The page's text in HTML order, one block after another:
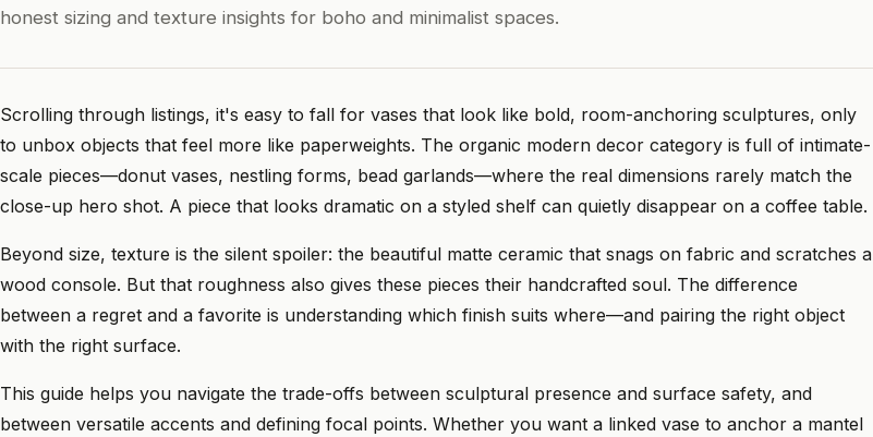
honest sizing and texture insights for boho and minimalist spaces.
Scrolling through listings, it's easy to fall for vases that look like bold, room-anchoring sculptures, only
to unbox objects that feel more like paperweights. The organic modern decor category is full of intimate-
scale pieces—donut vases, nestling forms, bead garlands—where the real dimensions rarely match the
close-up hero shot. A piece that looks dramatic on a styled shelf can quietly disappear on a coffee table.
Beyond size, texture is the silent spoiler: the beautiful matte ceramic that snags on fabric and scratches a
wood console. But that roughness also gives these pieces their handcrafted soul. The difference
between a regret and a favorite is understanding which finish suits where—and pairing the right object
with the right surface.
This guide helps you navigate the trade-offs between sculptural presence and surface safety, and
between versatile accents and defining focal points. Whether you want a linked vase to anchor a mantel